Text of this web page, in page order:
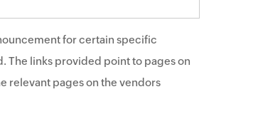
for certain specific
The links provided point to pages on
relevant pages on the vendors